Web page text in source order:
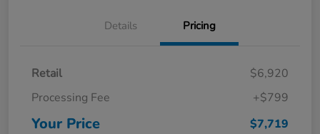
Details Pricing
Retail
$6,920
Processing Fee
+$799
Your Price $7,719